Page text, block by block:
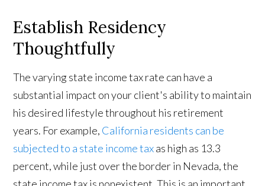
Establish Residency
Thoughtfully
The varying state income tax rate can have a
substantial impact on your client's ability to maintain
his desired lifestyle throughout his retirement
years. For example, California residents can be
subjected to a state income taxas high as 13.3
percent, while just over the border in Nevada, the